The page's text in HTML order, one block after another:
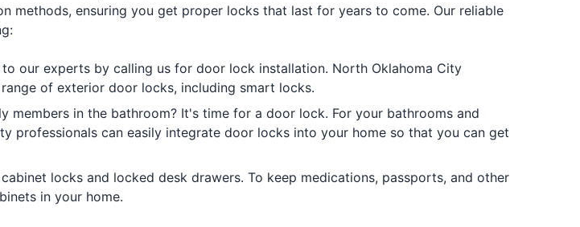
ensuring you get proper locks that last for years to come. Our reliable
our experts by calling us for door lock installation. North Oklahoma City
of exterior door locks, including smart locks.
members in the bathroom? It's time for a door lock. For your bathrooms and
professionals can easily integrate door locks into your home so that you can get
locks and locked desk drawers. To keep medications, passports, and other
in your home.